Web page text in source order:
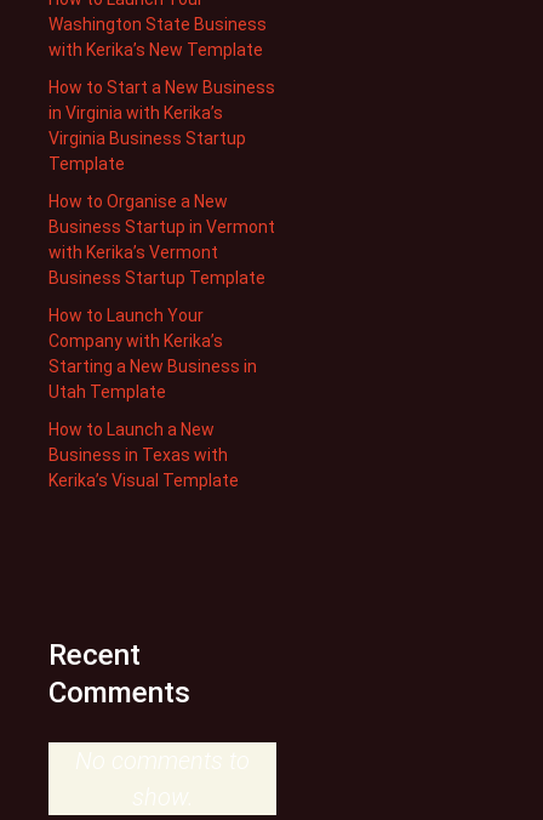
Washington State Business
with Kerika’s New Template
How to Start a New Business
in Virginia with Kerika’s
Virginia Business Startup
Template
How to Organise a New
Business Startup in Vermont
with Kerika’s Vermont
Business Startup Template
How to Launch Your
Company with Kerika’s
Starting a New Business in
Utah Template
How to Launch a New
Business in Texas with
Kerika’s Visual Template
Recent
Comments
No comments to
show.